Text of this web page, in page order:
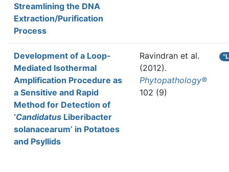
Streamlining the DNA
Extraction/Purification
Process
Development of a Loop-
Mediated Isothermal
Amplification Procedure as
a Sensitive and Rapid
Method for Detection of
‘Candidatus Liberibacter
solanacearum’ in Potatoes
and Psyllids
Ravindran et al.
(2012).
Phytopathology®
102 (9)